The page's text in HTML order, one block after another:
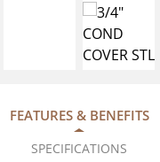
FEATURES & BENEFITS
SPECIFICATIONS